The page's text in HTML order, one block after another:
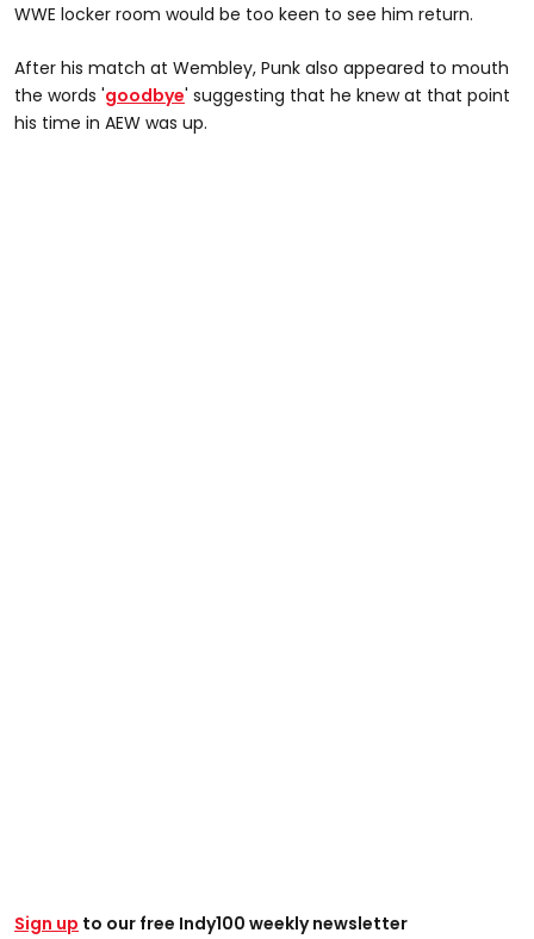
WWE locker room would be too keen to see him return.
After his match at Wembley, Punk also appeared to mouth
the words 'goodbye' suggesting that he knew at that point
his time in AEW was up.
Sign up to our free Indy100 weekly newsletter